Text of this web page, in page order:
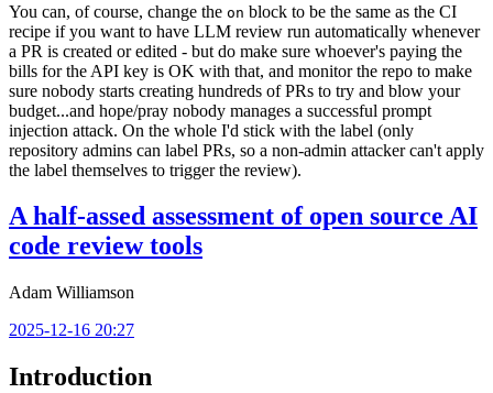
You can, of course, change the on block to be the same as the CI
recipe if you want to have LLM review run automatically whenever
a PR is created or edited - but do make sure whoever's paying the
bills for the API key is OK with that, and monitor the repo to make
sure nobody starts creating hundreds of PRs to try and blow your
budget...and hope/pray nobody manages a successful prompt
injection attack. On the whole I'd stick with the label (only
repository admins can label PRs, so a non-admin attacker can't apply
the label themselves to trigger the review).
A half-assed assessment of open source AI
code review tools
Adam Williamson
2025-12-16 20:27
Introduction